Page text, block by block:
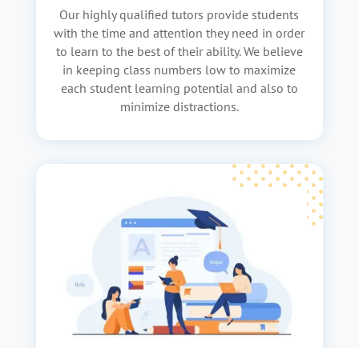
Our highly qualified tutors provide students
with the time and attention they need in order
to learn to the best of their ability. We believe
in keeping class numbers low to maximize
each student learning potential and also to
minimize distractions.